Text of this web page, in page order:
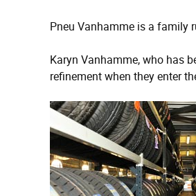
Pneu Vanhamme is a family
Karyn Vanhamme, who has
refinement when they enter